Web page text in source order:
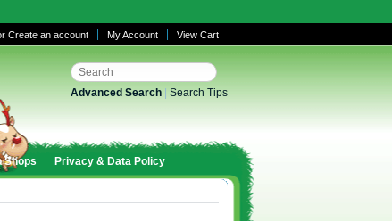
Create an account My Account View Cart
Advanced Search| Search Tips
Shops Privacy & Data Policy